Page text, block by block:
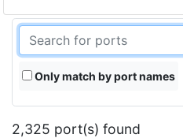
Only match by port names
2,325 port(s) found